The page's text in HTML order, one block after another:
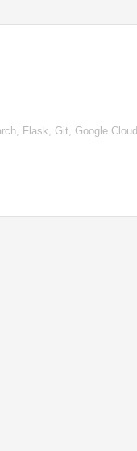
Flask, Git, Google Cloud